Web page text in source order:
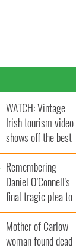
WATCH: Vintage
Irish tourism video
shows off the best
bits of Ireland
Remembering
Daniel O’Connell's
final tragic plea to
save Ireland from
Famine
Mother of Carlow
woman found dead